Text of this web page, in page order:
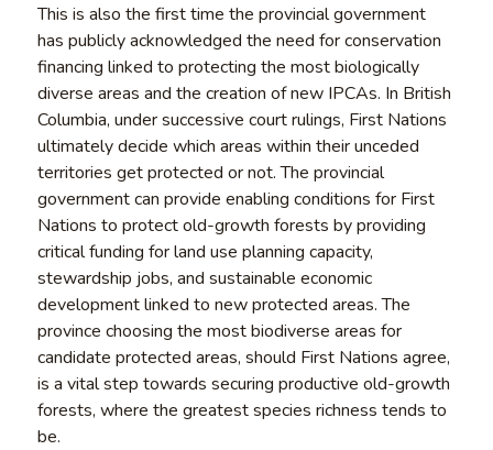
This is also the first time the provincial government
has publicly acknowledged the need for conservation
financing linked to protecting the most biologically
diverse areas and the creation of new IPCAs. In British
Columbia, under successive court rulings, First Nations
ultimately decide which areas within their unceded
territories get protected or not. The provincial
government can provide enabling conditions for First
Nations to protect old-growth forests by providing
critical funding for land use planning capacity,
stewardship jobs, and sustainable economic
development linked to new protected areas. The
province choosing the most biodiverse areas for
candidate protected areas, should First Nations agree,
is a vital step towards securing productive old-growth
forests, where the greatest species richness tends to
be.